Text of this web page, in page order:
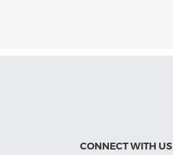
CONNECT WITH US